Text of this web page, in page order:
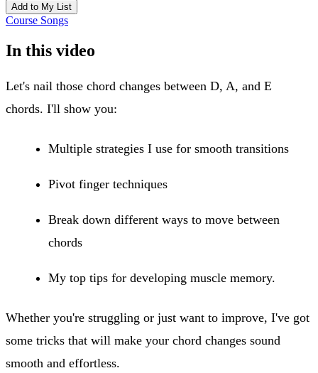
Add to My List
Course Songs
In this video
Let's nail those chord changes between D, A, and E
chords. I'll show you:
Multiple strategies I use for smooth transitions
Pivot finger techniques
Break down different ways to move between
chords
My top tips for developing muscle memory.
Whether you're struggling or just want to improve, I've got
some tricks that will make your chord changes sound
smooth and effortless.